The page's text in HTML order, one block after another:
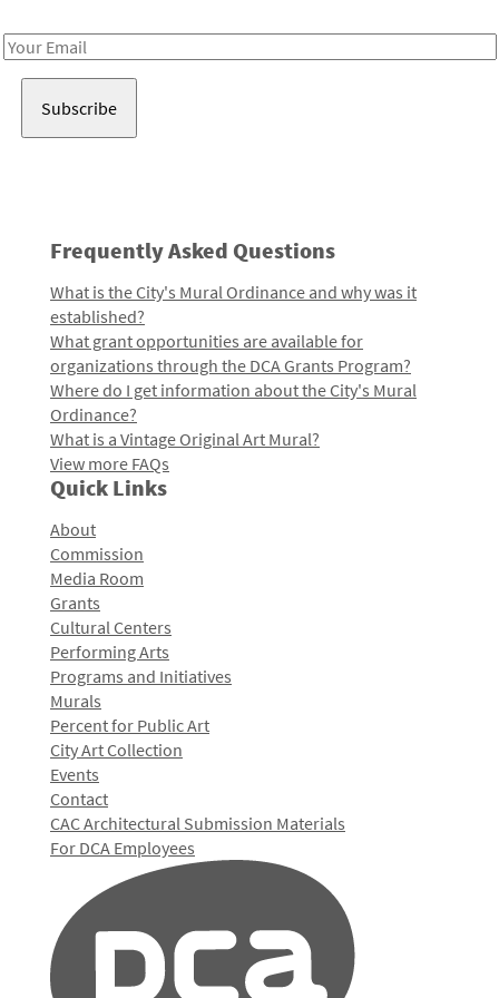
Email
Frequently Asked Questions
What is the City's Mural Ordinance and why was it
established?
What grant opportunities are available for
organizations through the DCA Grants Program?
Where do I get information about the City's Mural
Ordinance?
What is a Vintage Original Art Mural?
View more FAQs
Quick Links
About
Commission
Media Room
Grants
Cultural Centers
Performing Arts
Programs and Initiatives
Murals
Percent for Public Art
City Art Collection
Events
Contact
CAC Architectural Submission Materials
For DCA Employees